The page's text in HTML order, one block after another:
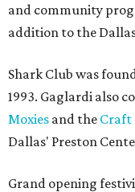
and community
addition to the
Shark Club was
1993. Gaglardi also
Moxies and the Craft
Dallas' Preston
Grand opening